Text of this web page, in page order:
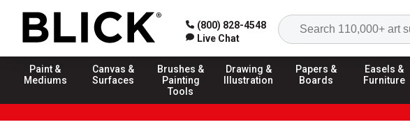
(800) 828-4548
Live Chat
Paint &
Mediums
Canvas &
Surfaces
Brushes &
Painting
Tools
Drawing &
Illustration
Papers &
Boards
Easels &
Furniture